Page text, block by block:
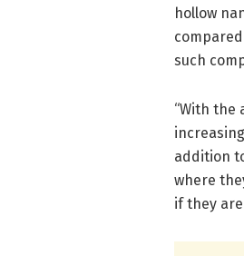
hollow
such
“With the
addition
where
if they